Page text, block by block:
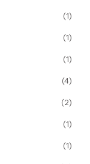
(1)
(1)
(1)
(4)
(2)
(1)
(1)